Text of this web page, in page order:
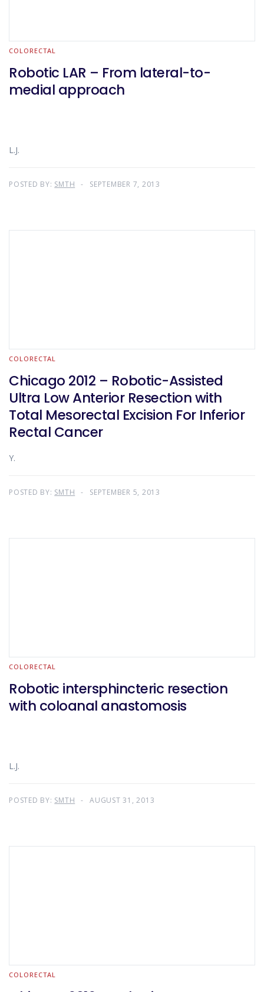
COLORECTAL
Robotic LAR – From lateral-to-
medial approach
L.J.
POSTED BY: SMTH SEPTEMBER 7, 2013
COLORECTAL
Chicago 2012 – Robotic-Assisted
Ultra Low Anterior Resection with
Total Mesorectal Excision For Inferior
Rectal Cancer
Y.
POSTED BY: SMTH SEPTEMBER 5, 2013
COLORECTAL
Robotic intersphincteric resection
with coloanal anastomosis
L.J.
POSTED BY: SMTH AUGUST 31, 2013
COLORECTAL